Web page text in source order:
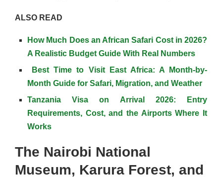
ALSO READ
How Much Does an African Safari Cost in 2026?
A Realistic Budget Guide With Real Numbers
Best Time to Visit East Africa: A Month-by-
Month Guide for Safari, Migration, and Weather
Tanzania Visa on Arrival 2026: Entry
Requirements, Cost, and the Airports Where It
Works
The Nairobi National
Museum, Karura Forest, and